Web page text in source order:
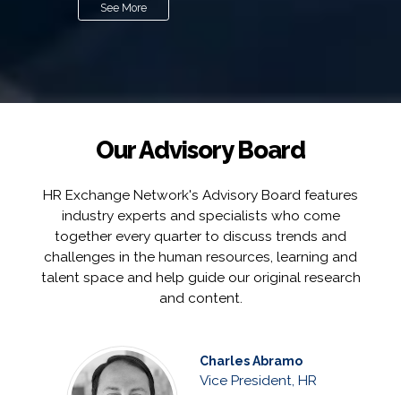
See More
Our Advisory Board
HR Exchange Network's Advisory Board features
industry experts and specialists who come
together every quarter to discuss trends and
challenges in the human resources, learning and
talent space and help guide our original research
and content.
Charles Abramo
Vice President, HR